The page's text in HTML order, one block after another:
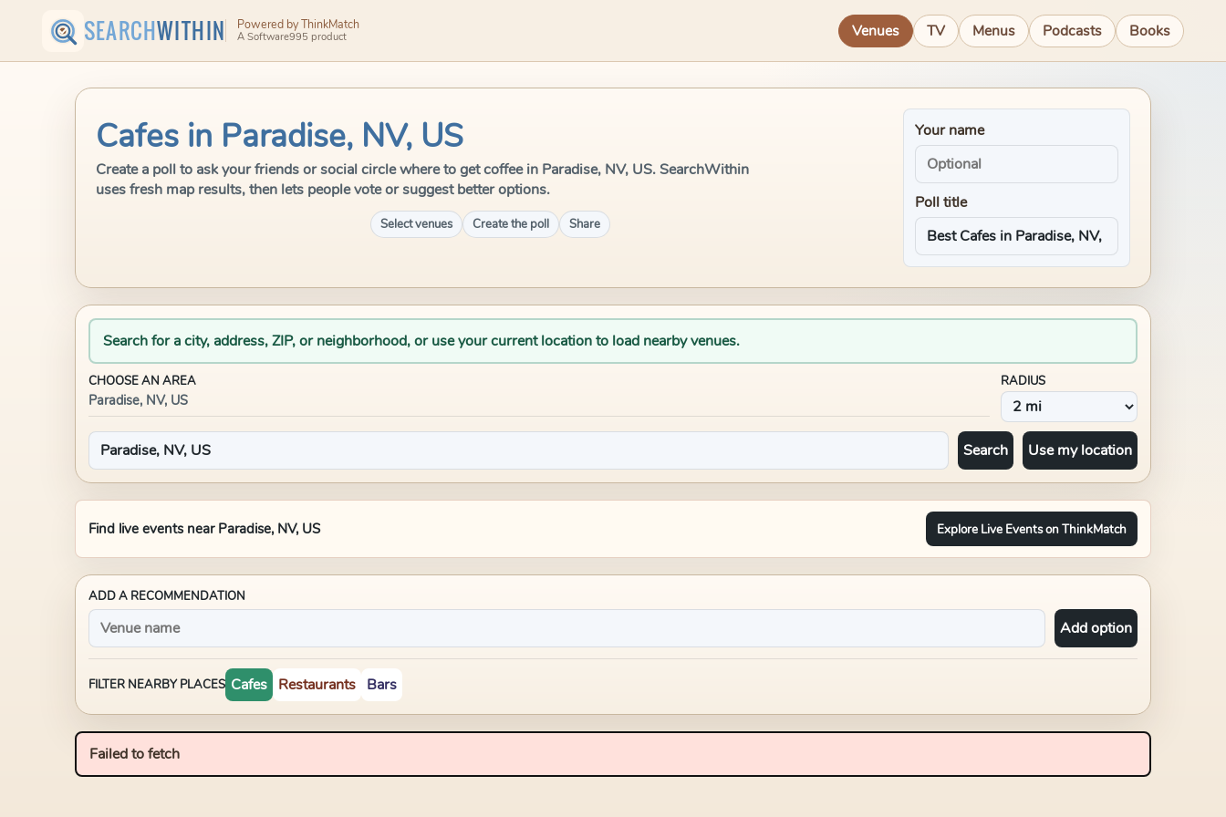
SEARCHWITHIN Powered by ThinkMatch
A Software995 product Venues TV Menus Podcasts Books
Cafes in Paradise, NV, US
Create a poll to ask your friends or social circle where to get coffee in Paradise, NV, US. SearchWithin
uses fresh map results, then lets people vote or suggest better options.
Select venues Create the poll Share
Your name
Poll title
Search for a city, address, ZIP, or neighborhood, or use your current location to load nearby venues.
CHOOSE AN AREA
Paradise, NV, US
RADIUS
Search Use my location
Find live events near Paradise, NV, US Explore Live Events on ThinkMatch
ADD A RECOMMENDATION
Add option
FILTER NEARBY PLACES Cafes Restaurants Bars
Failed to fetch